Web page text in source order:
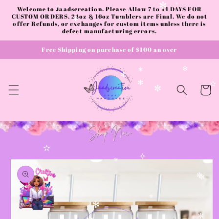
Skip to
content
Welcome to Jaadscreation. Please Allow 7 to 14 DAYS FOR
CUSTOM ORDERS. 24oz & 16oz Tumblers are Final. We do not
offer Refunds, or exchanges for custom items unless there is
defect manufacturing errors.
Free Shipping on purchase of $100 an over
Cart
Skip to
product
information
✻
✼
✧
✫
✼
✫
✼
✻
✧
✻
✼
✧ ✧